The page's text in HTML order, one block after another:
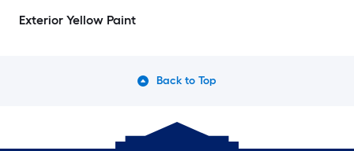
Exterior Yellow Paint
Back to Top